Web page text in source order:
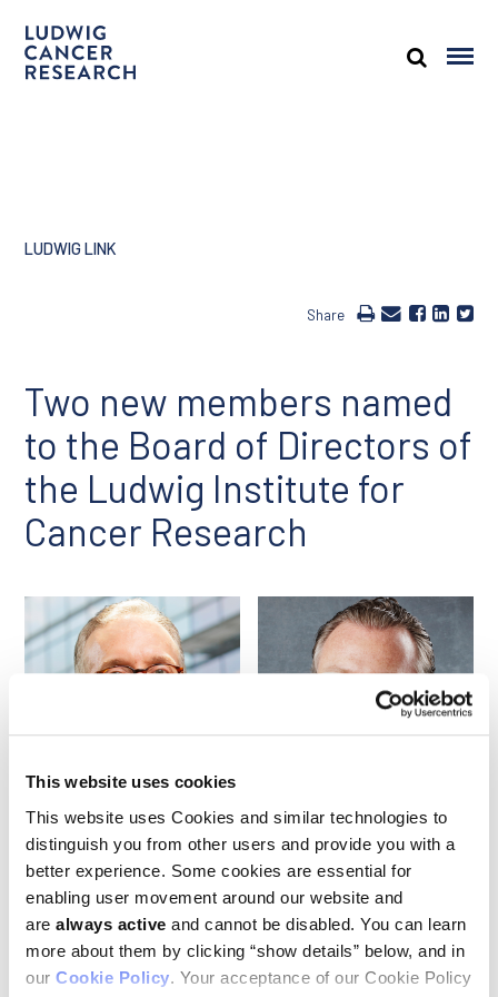
This website uses cookies
This website uses Cookies and similar technologies to
distinguish you from other users and provide you with a
better experience. Some cookies are essential for
enabling user movement around our website and
are always active and cannot be disabled. You can learn
more about them by clicking “show details” below, and in
our Cookie Policy. Your acceptance of our Cookie Policy
LUDWIG LINK
Share
Two new members named
to the Board of Directors of
the Ludwig Institute for
Cancer Research
Jedd Wolchok
In January 2023,Jedd Wolchokand Nicolas Killen joined the
Board of Directors of the Ludwig Institute for Cancer
Research and the LICR Fund, which manages the assets of
the Institute. Jedd is currently Meyer Director of the Sandra
and Edward Meyer Cancer Center at Weill Cornell Medicine and